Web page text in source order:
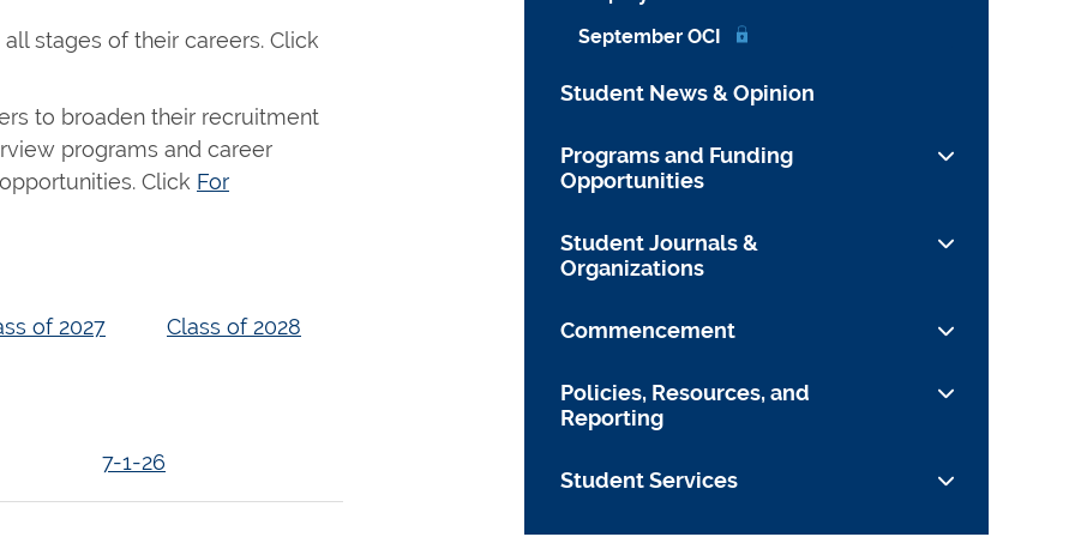
stages of their careers. Click
to broaden their recruitment
programs and career
Click For
of 2027 Class of 2028
7-1-26
September OCI
Student News & Opinion
Programs and Funding
Opportunities
Funding Opportunities
Student Journals &
Organizations
Student Journals and Publications
Commencement
Preparing to Leave YLS
Information for Guests
Yale University Commencement
Policies, Resources, and
Reporting
Student Conduct
Student Services